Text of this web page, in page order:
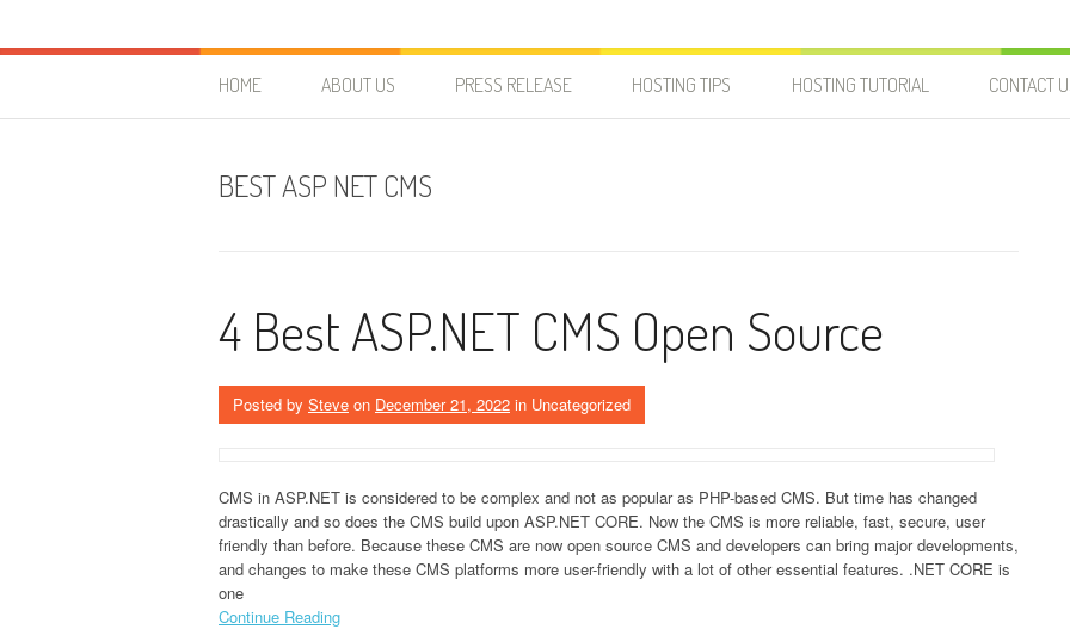
HostForLIFE Blog
HOME ABOUT US PRESS RELEASE HOSTING TIPS HOSTING TUTORIAL CONTACT
BEST ASP NET CMS
4 Best ASP.NET CMS Open Source
Posted by Steve on December 21, 2022 in Uncategorized
CMS in ASP.NET is considered to be complex and not as popular as PHP-based CMS. But time has changed
drastically and so does the CMS build upon ASP.NET CORE. Now the CMS is more reliable, fast, secure, user
friendly than before. Because these CMS are now open source CMS and developers can bring major developments,
and changes to make these CMS platforms more user-friendly with a lot of other essential features. .NET CORE is
one
Continue Reading